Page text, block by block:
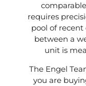
requires
pool of
between a
unit is
The Engel
you are